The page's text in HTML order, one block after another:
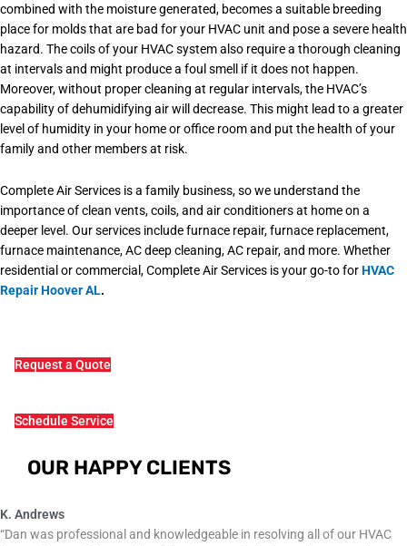
combined with the moisture generated, becomes a suitable breeding
place for molds that are bad for your HVAC unit and pose a severe health
hazard. The coils of your HVAC system also require a thorough cleaning
at intervals and might produce a foul smell if it does not happen.
Moreover, without proper cleaning at regular intervals, the HVAC’s
capability of dehumidifying air will decrease. This might lead to a greater
level of humidity in your home or office room and put the health of your
family and other members at risk.
Complete Air Services is a family business, so we understand the
importance of clean vents, coils, and air conditioners at home on a
deeper level. Our services include furnace repair, furnace replacement,
furnace maintenance, AC deep cleaning, AC repair, and more. Whether
residential or commercial, Complete Air Services is your go-to forHVAC
Repair Hoover AL.
Request a Quote
Schedule Service
OUR HAPPY CLIENTS
K. Andrews
“Dan was professional and knowledgeable in resolving all of our HVAC